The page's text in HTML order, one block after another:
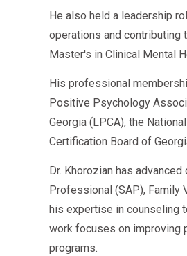
He also held a leadership
operations and contributing
Master's in Clinical Mental
His professional
Positive Psychology
Georgia (LPCA), the
Certification Board of
Dr. Khorozian has
Professional (SAP), Family
his expertise in counseling
work focuses on improving
programs.